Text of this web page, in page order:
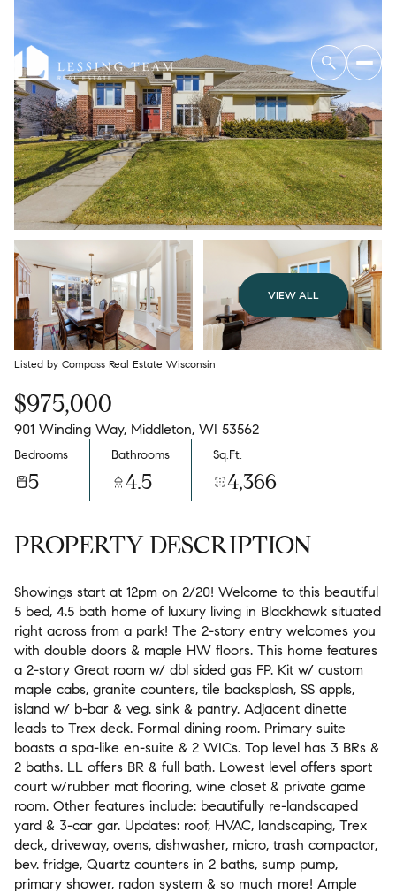
VIEW ALL
Listed by Compass Real Estate Wisconsin
$975,000
901 Winding Way, Middleton, WI 53562
Bedrooms
5
Bathrooms
4.5
Sq.Ft.
4,366
PROPERTY DESCRIPTION
Showings start at 12pm on 2/20! Welcome to this beautiful
5 bed, 4.5 bath home of luxury living in Blackhawk situated
right across from a park! The 2-story entry welcomes you
with double doors & maple HW floors. This home features
a 2-story Great room w/ dbl sided gas FP. Kit w/ custom
maple cabs, granite counters, tile backsplash, SS appls,
island w/ b-bar & veg. sink & pantry. Adjacent dinette
leads to Trex deck. Formal dining room. Primary suite
boasts a spa-like en-suite & 2 WICs. Top level has 3 BRs &
2 baths. LL offers BR & full bath. Lowest level offers sport
court w/rubber mat flooring, wine closet & private game
room. Other features include: beautifully re-landscaped
yard & 3-car gar. Updates: roof, HVAC, landscaping, Trex
deck, driveway, ovens, dishwasher, micro, trash compactor,
bev. fridge, Quartz counters in 2 baths, sump pump,
primary shower, radon system & so much more! Ample